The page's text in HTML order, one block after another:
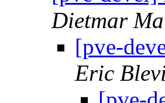
Dietmar
[pve-
Eric